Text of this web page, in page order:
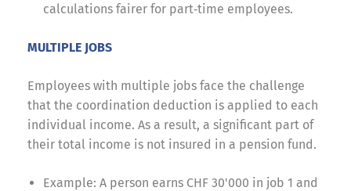
calculations fairer for part‑time employees.
MULTIPLE JOBS
Employees with multiple jobs face the challenge
that the coordination deduction is applied to each
individual income. As a result, a significant part of
their total income is not insured in a pension fund.
Example: A person earns CHF 30'000 in job 1 and